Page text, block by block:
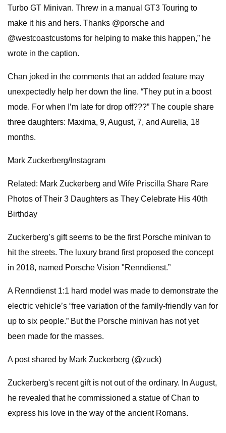
Turbo GT Minivan. Threw in a manual GT3 Touring to
make it his and hers. Thanks @porsche and
@westcoastcustoms for helping to make this happen,” he
wrote in the caption.
Chan joked in the comments that an added feature may
unexpectedly help her down the line. “They put in a boost
mode. For when I’m late for drop off???” The couple share
three daughters: Maxima, 9, August, 7, and Aurelia, 18
months.
Mark Zuckerberg/Instagram
Related: Mark Zuckerberg and Wife Priscilla Share Rare
Photos of Their 3 Daughters as They Celebrate His 40th
Birthday
Zuckerberg’s gift seems to be the first Porsche minivan to
hit the streets. The luxury brand first proposed the concept
in 2018, named Porsche Vision "Renndienst.”
A Renndienst 1:1 hard model was made to demonstrate the
electric vehicle’s “free variation of the family-friendly van for
up to six people.” But the Porsche minivan has not yet
been made for the masses.
A post shared by Mark Zuckerberg (@zuck)
Zuckerberg's recent gift is not out of the ordinary. In August,
he revealed that he commissioned a statue of Chan to
express his love in the way of the ancient Romans.